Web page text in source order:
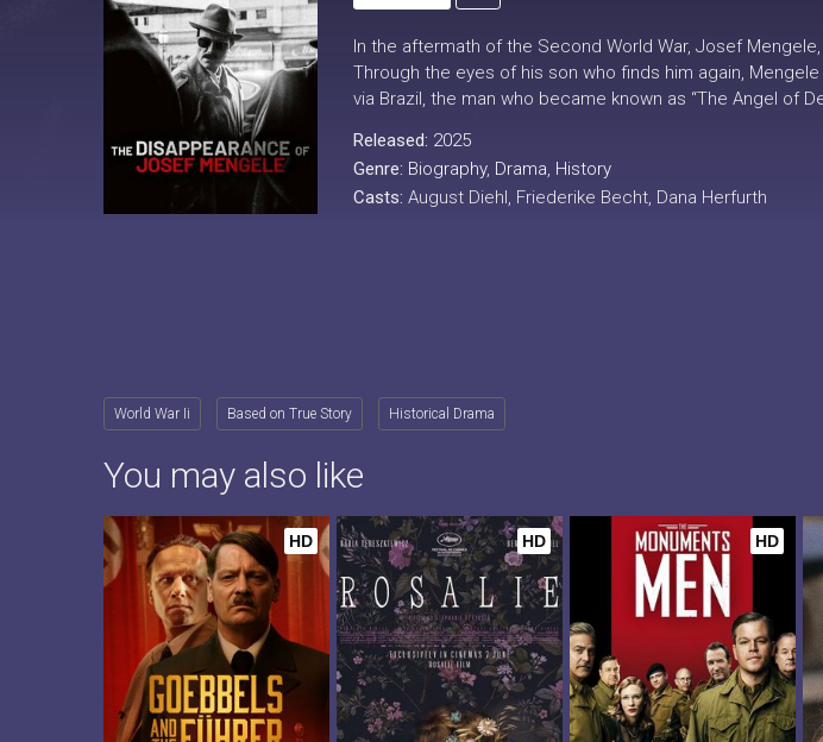
In the aftermath of the Second World War, Josef
Through the eyes of his son who finds him again,
via Brazil, the man who became known as “The Angel of
Released: 2025
Genre: Biography, Drama, History
Casts: August Diehl, Friederike Becht, Dana Herfurth
World War Ii Based on True Story Historical Drama
You may also like
HD HD HD